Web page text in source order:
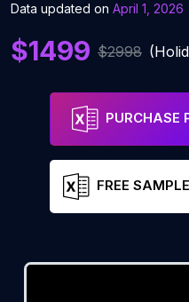
Data updated on April 1, 2026
$1499 $2998
PURCHASE
FREE